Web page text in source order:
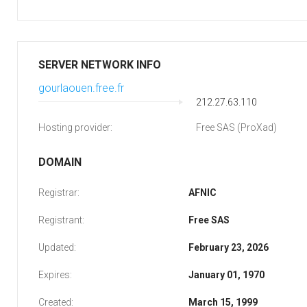
SERVER NETWORK INFO
gourlaouen.free.fr
212.27.63.110
Hosting provider: Free SAS (ProXad)
DOMAIN
Registrar: AFNIC
Registrant: Free SAS
Updated: February 23, 2026
Expires: January 01, 1970
Created: March 15, 1999